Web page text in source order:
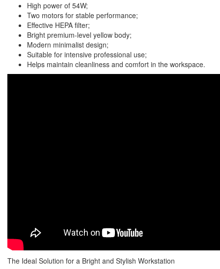
High power of 54W;
Two motors for stable performance;
Effective HEPA filter;
Bright premium-level yellow body;
Modern minimalist design;
Suitable for intensive professional use;
Helps maintain cleanliness and comfort in the workspace.
The Ideal Solution for a Bright and Stylish Workstation